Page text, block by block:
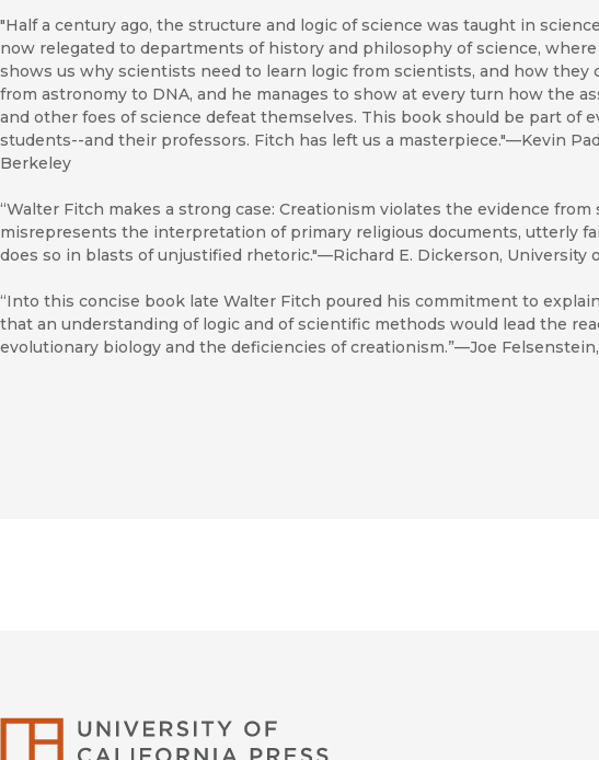
"Half a century ago, the structure and logic of science was taught in
now relegated to departments of history and philosophy of science,
shows us why scientists need to learn logic from scientists, and how they
from astronomy to DNA, and he manages to show at every turn how the
and other foes of science defeat themselves. This book should be part of
students--and their professors. Fitch has left us a masterpiece."—Kevin
Berkeley
“Walter Fitch makes a strong case: Creationism violates the evidence
misrepresents the interpretation of primary religious documents, utterly
does so in blasts of unjustified rhetoric."—Richard E. Dickerson, University
“Into this concise book late Walter Fitch poured his commitment to
that an understanding of logic and of scientific methods would lead the
evolutionary biology and the deficiencies of creationism.”—Joe